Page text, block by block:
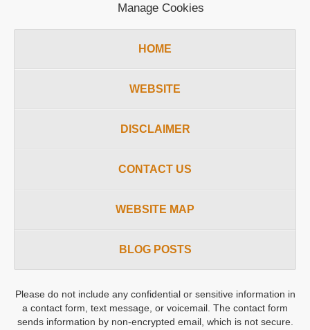
Manage Cookies
HOME
WEBSITE
DISCLAIMER
CONTACT US
WEBSITE MAP
BLOG POSTS
Please do not include any confidential or sensitive information in
a contact form, text message, or voicemail. The contact form
sends information by non-encrypted email, which is not secure.